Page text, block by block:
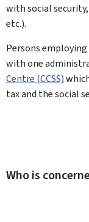
with social
etc.).
Persons
with one
Centre (CCSS)
tax and the social
Who is